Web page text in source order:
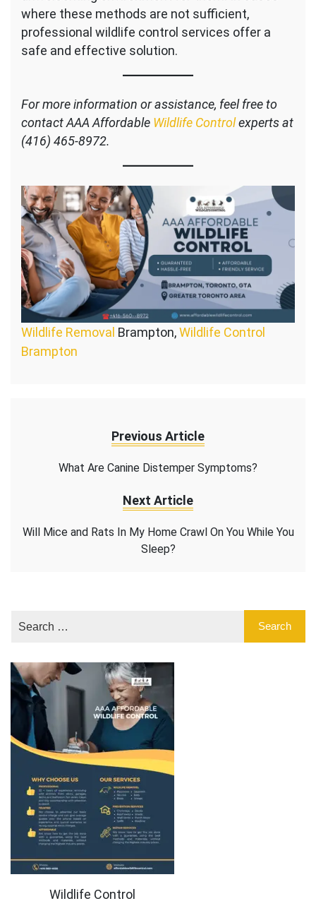
where these methods are not sufficient,
professional wildlife control services offer a
safe and effective solution.
For more information or assistance, feel free to
contact AAA Affordable Wildlife Controlexperts at
(416) 465-8972.
Wildlife Removal Brampton,Wildlife Control
Brampton
Previous Article
What Are Canine Distemper Symptoms?
Next Article
Will Mice and Rats In My Home Crawl On You While You
Sleep?
Wildlife Control